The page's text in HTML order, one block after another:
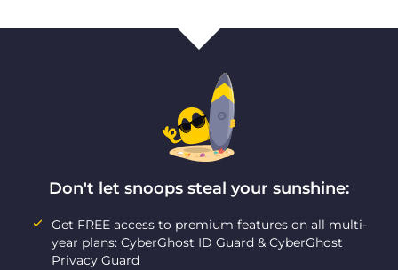
Don't let snoops steal your sunshine:
Get FREE access to premium features on all multi-
year plans: CyberGhost ID Guard & CyberGhost
Privacy Guard